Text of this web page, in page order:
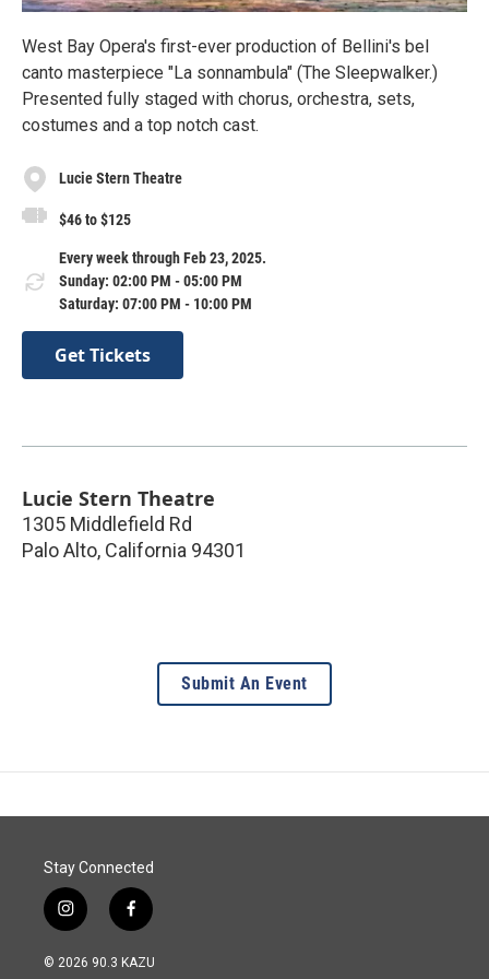
West Bay Opera's first-ever production of Bellini's bel
canto masterpiece "La sonnambula" (The Sleepwalker.)
Presented fully staged with chorus, orchestra, sets,
costumes and a top notch cast.
Lucie Stern Theatre
$46 to $125
Every week through Feb 23, 2025.
Sunday: 02:00 PM - 05:00 PM
Saturday: 07:00 PM - 10:00 PM
Get Tickets
Lucie Stern Theatre
1305 Middlefield Rd
Palo Alto, California 94301
Submit An Event
Stay Connected
i
n
s
f
a
c
© 2026 90.3 KAZU